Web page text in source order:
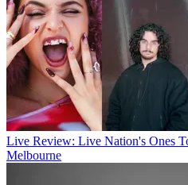
Live Review: Live Nation's Ones
Melbourne